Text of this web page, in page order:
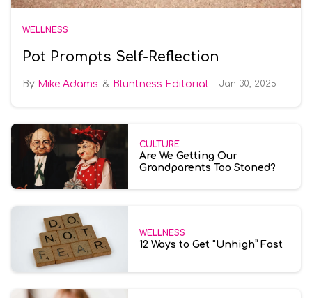
WELLNESS
Pot Prompts Self-Reflection
Mike Adams Bluntness Editorial Jan 30, 2025
CULTURE
Are We Getting Our
Grandparents Too Stoned?
WELLNESS
12 Ways to Get "Unhigh” Fast